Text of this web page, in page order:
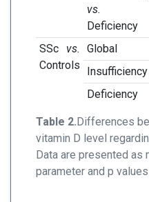
Table 2.Differences
vitamin D level
Data are presented as
parameter and p
vs.
Deficiency
SSc vs.
Controls
Global
Insufficiency
Deficiency